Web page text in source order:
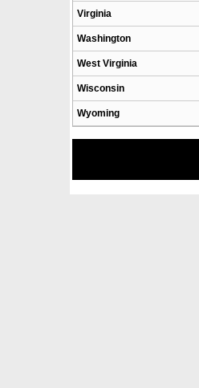
Virginia
Washington
West Virginia
Wisconsin
Wyoming